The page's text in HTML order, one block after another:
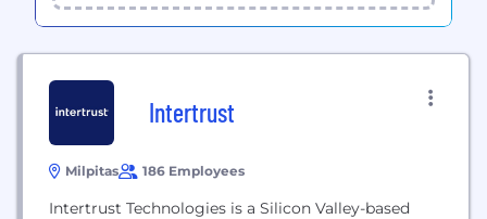
Intertrust
Milpitas 186 Employees
Intertrust Technologies is a Silicon Valley-based